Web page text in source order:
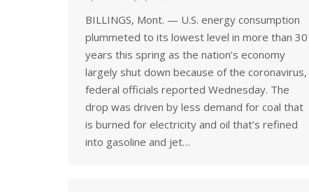
BILLINGS, Mont. — U.S. energy consumption
plummeted to its lowest level in more than 30
years this spring as the nation’s economy
largely shut down because of the coronavirus,
federal officials reported Wednesday. The
drop was driven by less demand for coal that
is burned for electricity and oil that’s refined
into gasoline and jet…